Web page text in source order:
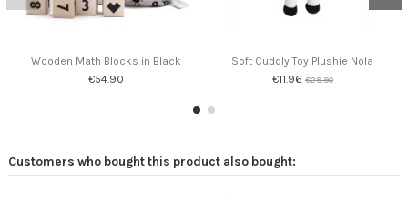
Wooden Math Blocks in Black
€54.90
Soft Cuddly Toy Plushie Nola
€11.96 €29.90
Customers who bought this product also bought: